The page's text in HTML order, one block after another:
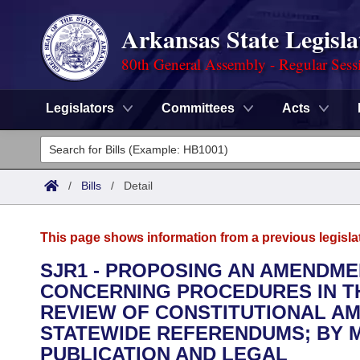
Arkansas State
80th General Assembly - Regular
Legislators Committees Acts
Legislators
List All
District Finder
Committees
Senate
House
Task Force
Advanced Search
Code Sections Amended
Search by Range
Advanced Search
Calendars
Meetings and Events
Arkansas Law
/ Bills / Detail
This page shows information from a previous
SJR1 - PROPOSING AN
CONCERNING PROCEDURES IN
REVIEW OF CONSTITUTIONAL
STATEWIDE REFERENDUMS; BY
PUBLICATION AND LEGAL